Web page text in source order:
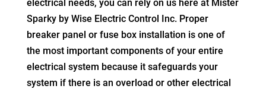
electrical needs, you can rely on us here at Mister
Sparky by Wise Electric Control Inc. Proper
breaker panel or fuse box installation is one of
the most important components of your entire
electrical system because it safeguards your
system if there is an overload or other electrical